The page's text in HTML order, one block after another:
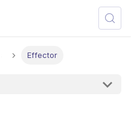
Effector